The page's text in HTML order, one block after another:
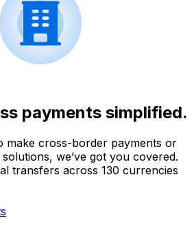
payments simplified.
make cross-border payments or
we’ve got you covered.
transfers across 130 currencies